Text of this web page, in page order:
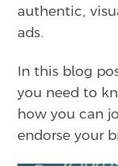
authentic,
ads.
In this blog
you need to
how you can
endorse your